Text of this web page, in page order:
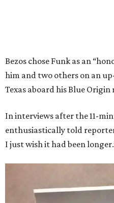
Bezos chose Funk as an
him and two others on an
Texas aboard his Blue Origin
In interviews after the 11-
enthusiastically told
I just wish it had been